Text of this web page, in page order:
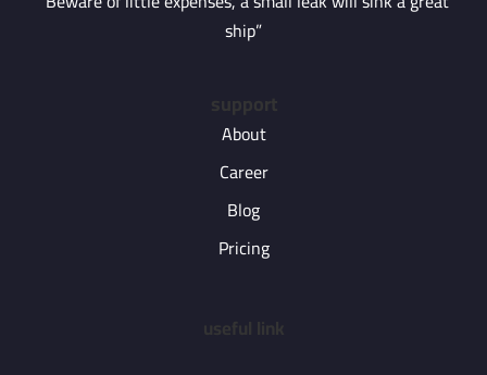
ship”
About
Career
Blog
Pricing